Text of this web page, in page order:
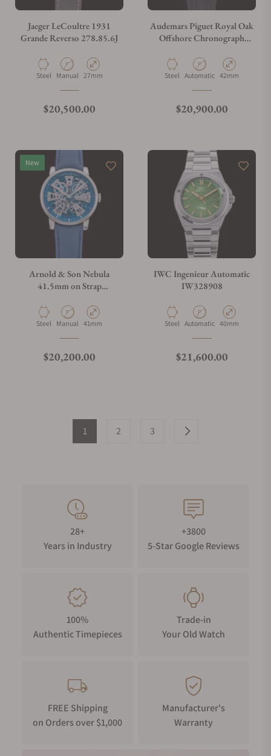
Jaeger LeCoultre 1931
Grande Reverso 278.85.6J
Material
Steel Movement Type
Manual Case Diameter
27mm
Regular price
$20,500.00
Audemars Piguet Royal Oak
Offshore Chronograph
Material
Steel Movement Type
Automatic Case Diameter
42mm
Regular price
$20,900.00
New
Arnold & Son Nebula
41.5mm on Strap
Material
Steel Movement Type
Manual Case Diameter
41mm
Regular price
$20,200.00
IWC Ingenieur Automatic
IW328908
Material
Steel Movement Type
Automatic Case Diameter
40mm
Regular price
$21,600.00
1 2 3
28+
Years in Industry
+3800
5-Star Google Reviews
100%
Authentic Timepieces
Trade-in
Your Old Watch
FREE Shipping
on Orders over $1,000
Manufacturer's
Warranty